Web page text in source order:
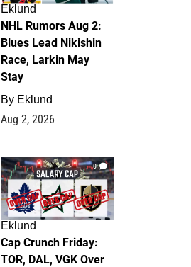
Eklund
NHL Rumors Aug 2:
Blues Lead Nikishin
Race, Larkin May
Stay
By Eklund
Aug 2, 2026
0
Eklund
Cap Crunch Friday:
TOR, DAL, VGK Over